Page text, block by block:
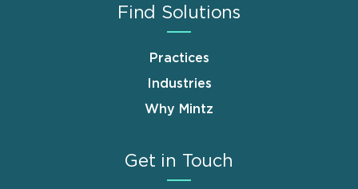
Find Solutions
Practices
Industries
Why Mintz
Get in Touch